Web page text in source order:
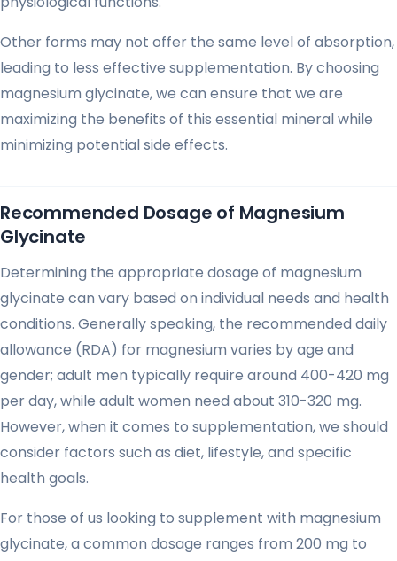
Other forms may not offer the same level of absorption,
leading to less effective supplementation. By choosing
magnesium glycinate, we can ensure that we are
maximizing the benefits of this essential mineral while
minimizing potential side effects.
Recommended Dosage of Magnesium
Glycinate
Determining the appropriate dosage of magnesium
glycinate can vary based on individual needs and health
conditions. Generally speaking, the recommended daily
allowance (RDA) for magnesium varies by age and
gender; adult men typically require around 400-420 mg
per day, while adult women need about 310-320 mg.
However, when it comes to supplementation, we should
consider factors such as diet, lifestyle, and specific
health goals.
For those of us looking to supplement with magnesium
glycinate, a common dosage ranges from 200 mg to